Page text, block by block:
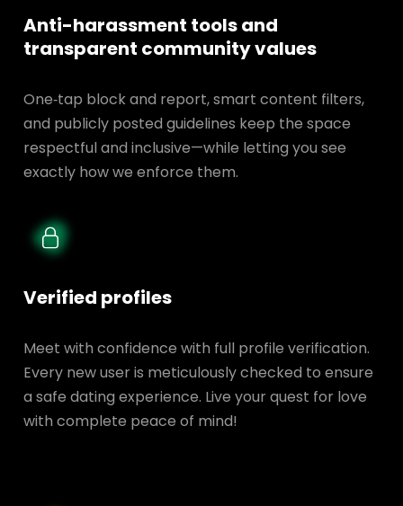
Anti-harassment tools and
transparent community values
One‑tap block and report, smart content filters,
and publicly posted guidelines keep the space
respectful and inclusive—while letting you see
exactly how we enforce them.
Verified profiles
Meet with confidence with full profile verification.
Every new user is meticulously checked to ensure
a safe dating experience. Live your quest for love
with complete peace of mind!